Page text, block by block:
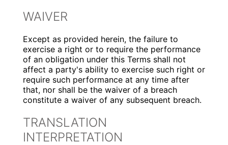
WAIVER
Except as provided herein, the failure to
exercise a right or to require the performance
of an obligation under this Terms shall not
affect a party's ability to exercise such right or
require such performance at any time after
that, nor shall be the waiver of a breach
constitute a waiver of any subsequent breach.
TRANSLATION
INTERPRETATION